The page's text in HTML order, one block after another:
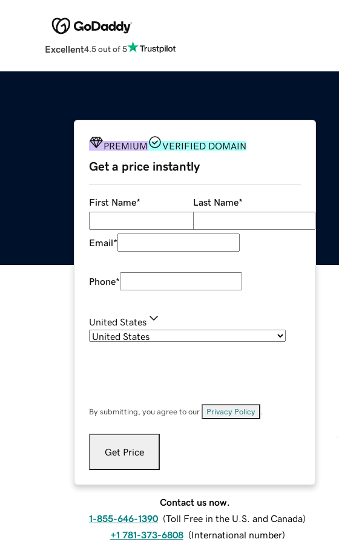
Excellent4.5 out of 5
PREMIUM VERIFIED DOMAIN
Get a price instantly
First Name* Last Name*
Email*
Phone*
United States
By submitting, you agree to our Privacy Policy
Get Price
Contact us now.
1-855-646-1390 (Toll Free in the U.S. and Canada)
+1 781-373-6808 (International number)